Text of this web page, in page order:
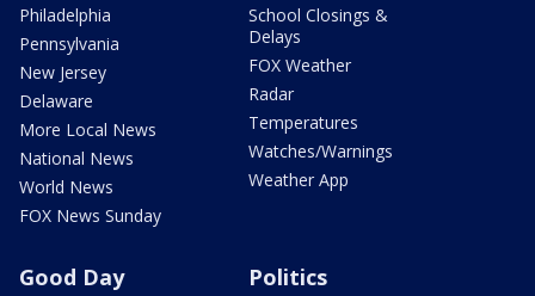
Philadelphia
Pennsylvania
New Jersey
Delaware
More Local News
National News
World News
FOX News Sunday
School Closings &
Delays
FOX Weather
Radar
Temperatures
Watches/Warnings
Weather App
Good Day Politics